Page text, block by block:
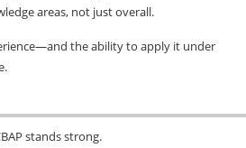
areas, not just overall.
the ability to apply it under
stands strong.